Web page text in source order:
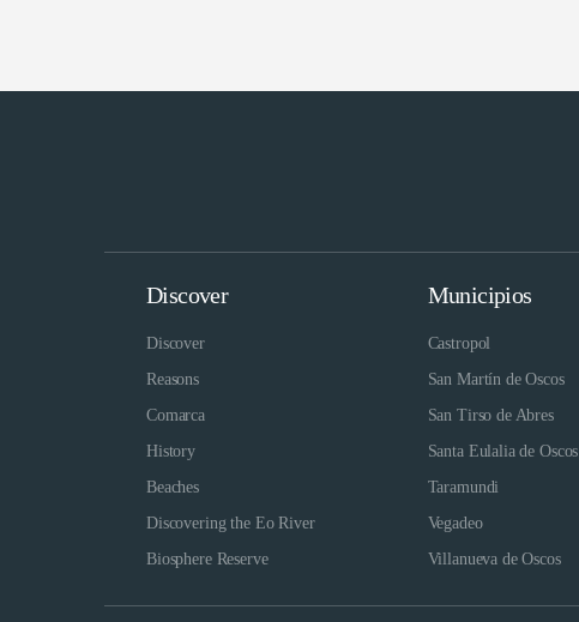
Discover
Discover
Reasons
Comarca
History
Beaches
Discovering the Eo River
Biosphere Reserve
Municipios
Castropol
San Martín de Oscos
San Tirso de Abres
Santa Eulalia de Oscos
Taramundi
Vegadeo
Villanueva de Oscos